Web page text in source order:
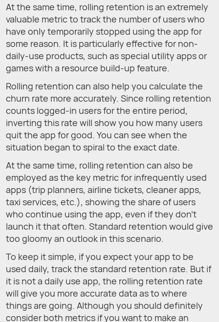
At the same time, rolling retention is an extremely
valuable metric to track the number of users who
have only temporarily stopped using the app for
some reason. It is particularly effective for non-
daily-use products, such as special utility apps or
games with a resource build-up feature.
Rolling retention can also help you calculate the
churn rate more accurately. Since rolling retention
counts logged-in users for the entire period,
inverting this rate will show you how many users
quit the app for good. You can see when the
situation began to spiral to the exact date.
At the same time, rolling retention can also be
employed as the key metric for infrequently used
apps (trip planners, airline tickets, cleaner apps,
taxi services, etc.), showing the share of users
who continue using the app, even if they don't
launch it that often. Standard retention would give
too gloomy an outlook in this scenario.
To keep it simple, if you expect your app to be
used daily, track the standard retention rate. But if
it is not a daily use app, the rolling retention rate
will give you more accurate data as to where
things are going. Although you should definitely
consider both metrics if you want to make an